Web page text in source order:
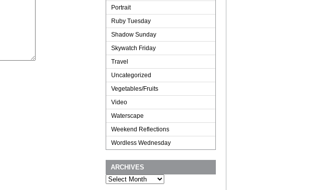
Portrait
Ruby Tuesday
Shadow Sunday
Skywatch Friday
Travel
Uncategorized
Vegetables/Fruits
Video
Waterscape
Weekend Reflections
Wordless Wednesday
ARCHIVES
Archives